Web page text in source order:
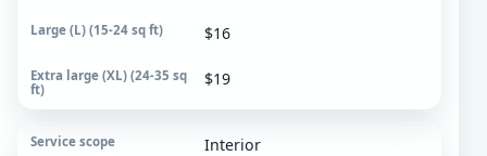
$16
$19
Interior